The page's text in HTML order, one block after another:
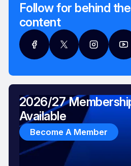
Follow for behind
content
2026/27
Available
Become A Member